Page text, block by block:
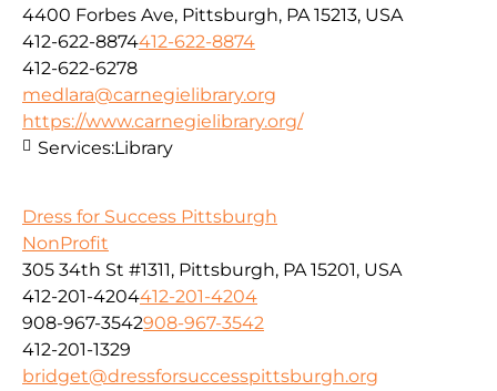
4400 Forbes Ave, Pittsburgh, PA 15213, USA
412-622-8874412-622-8874
412-622-6278
medlara@carnegielibrary.org
https://www.carnegielibrary.org/
Services:Library
Dress for Success Pittsburgh
NonProfit
305 34th St #1311, Pittsburgh, PA 15201, USA
412-201-4204412-201-4204
908-967-3542908-967-3542
412-201-1329
bridget@dressforsuccesspittsburgh.org